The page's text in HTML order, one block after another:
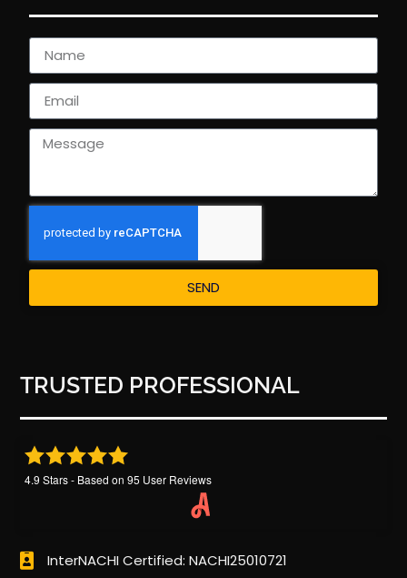
SEND
TRUSTED PROFESSIONAL
4.9 Stars - Based on95 User Reviews
InterNACHI Certified: NACHI25010721